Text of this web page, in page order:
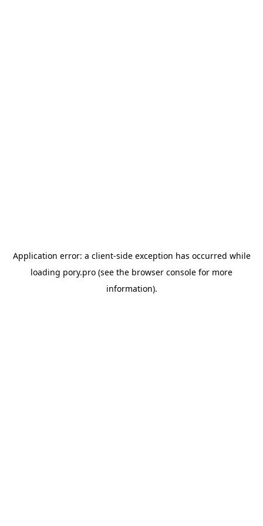
Application error: a client-side exception has occurred while
loading pory.pro (see the browser console for more
information).